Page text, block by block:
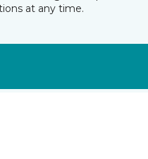
at any time.